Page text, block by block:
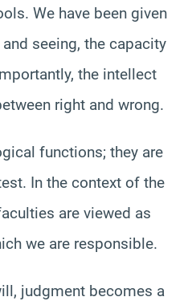
We have been given
seeing, the capacity
the intellect
right and wrong.
functions; they are
In the context of the
are viewed as
we are responsible.
judgment becomes a